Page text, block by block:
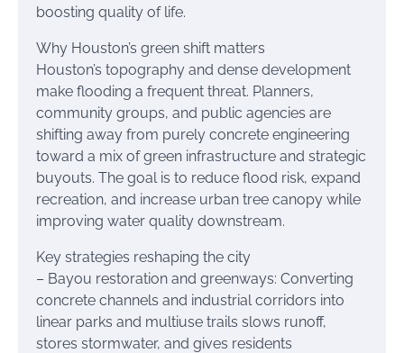
boosting quality of life.
Why Houston’s green shift matters
Houston’s topography and dense development
make flooding a frequent threat. Planners,
community groups, and public agencies are
shifting away from purely concrete engineering
toward a mix of green infrastructure and strategic
buyouts. The goal is to reduce flood risk, expand
recreation, and increase urban tree canopy while
improving water quality downstream.
Key strategies reshaping the city
– Bayou restoration and greenways: Converting
concrete channels and industrial corridors into
linear parks and multiuse trails slows runoff,
stores stormwater, and gives residents